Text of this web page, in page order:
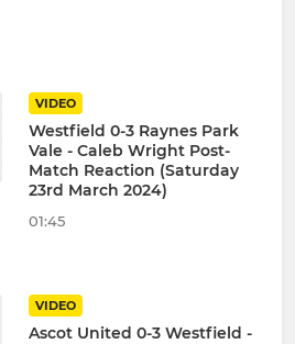
VIDEO
Westfield 0-3 Raynes Park
Vale - Caleb Wright Post-
Match Reaction (Saturday
23rd March 2024)
01:45
VIDEO
Ascot United 0-3 Westfield -